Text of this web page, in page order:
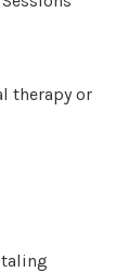
therapy or